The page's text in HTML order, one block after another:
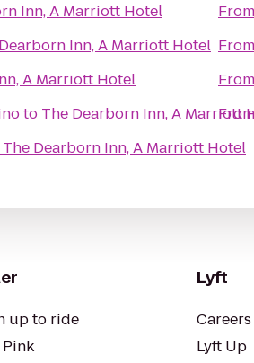
Inn, A Marriott Hotel
Inn, A Marriott Hotel
A Marriott Hotel
to The Dearborn Inn, A Marriott
The Dearborn Inn, A Marriott Hotel
From
From
From
up to ride
Pink
Lyft
Careers
Lyft Up